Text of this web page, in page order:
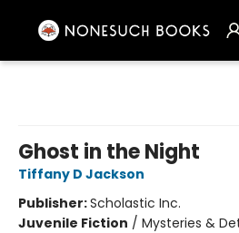
Ghost in the Night
Tiffany D Jackson
Publisher:Scholastic Inc.
Juvenile Fiction / Mysteries &